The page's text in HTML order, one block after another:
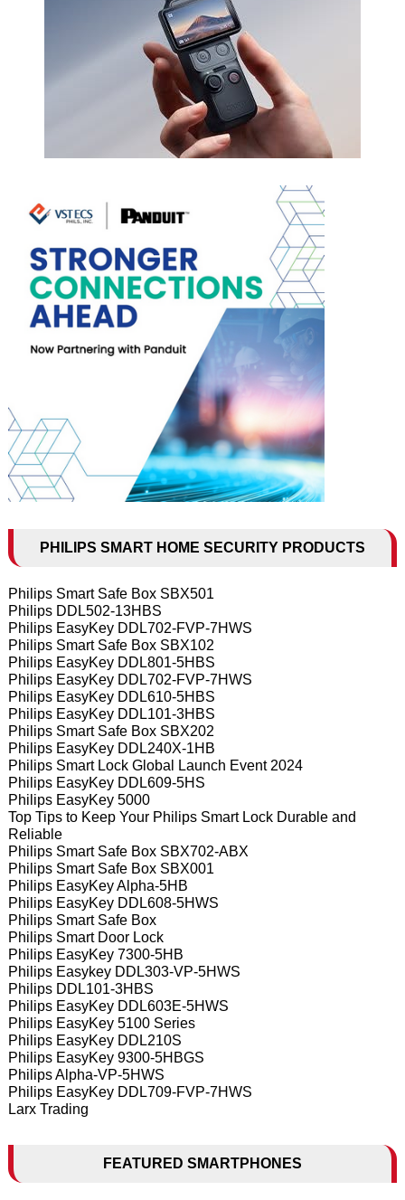
PHILIPS SMART HOME SECURITY PRODUCTS
Philips Smart Safe Box SBX501
Philips DDL502-13HBS
Philips EasyKey DDL702-FVP-7HWS
Philips Smart Safe Box SBX102
Philips EasyKey DDL801-5HBS
Philips EasyKey DDL702-FVP-7HWS
Philips EasyKey DDL610-5HBS
Philips EasyKey DDL101-3HBS
Philips Smart Safe Box SBX202
Philips EasyKey DDL240X-1HB
Philips Smart Lock Global Launch Event 2024
Philips EasyKey DDL609-5HS
Philips EasyKey 5000
Top Tips to Keep Your Philips Smart Lock Durable and
Reliable
Philips Smart Safe Box SBX702-ABX
Philips Smart Safe Box SBX001
Philips EasyKey Alpha-5HB
Philips EasyKey DDL608-5HWS
Philips Smart Safe Box
Philips Smart Door Lock
Philips EasyKey 7300-5HB
Philips Easykey DDL303-VP-5HWS
Philips DDL101-3HBS
Philips EasyKey DDL603E-5HWS
Philips EasyKey 5100 Series
Philips EasyKey DDL210S
Philips EasyKey 9300-5HBGS
Philips Alpha-VP-5HWS
Philips EasyKey DDL709-FVP-7HWS
Larx Trading
FEATURED SMARTPHONES